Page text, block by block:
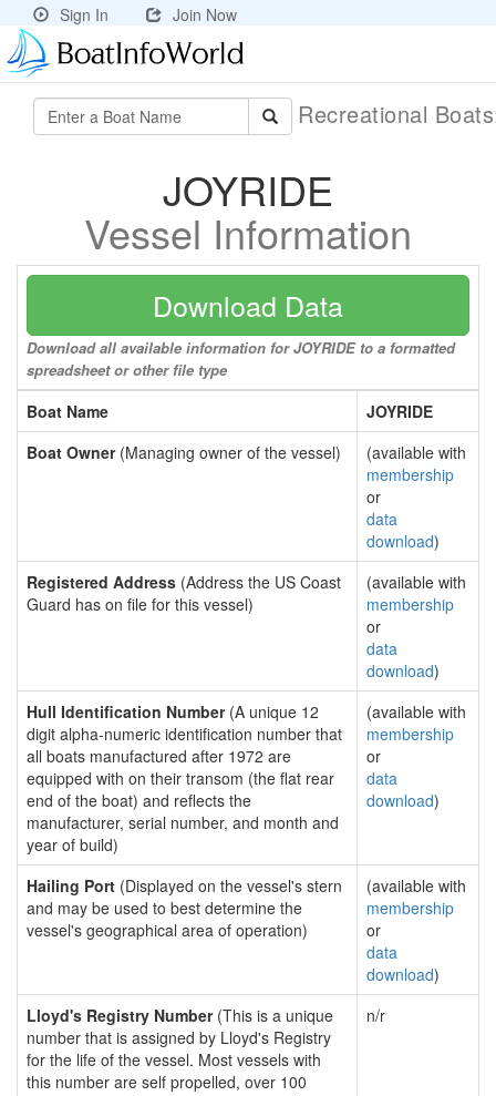
Sign In Join Now
Recreational
JOYRIDE
Vessel Information
Download Data
Download all available information for JOYRIDE to a formatted
spreadsheet or other file type
Boat Name
JOYRIDE
Boat Owner(Managing owner of the vessel)
(available with
membership
or
data
download)
Registered Address (Address the US Coast
Guard has on file for this vessel)
(available with
membership
or
data
download)
Hull Identification Number(A unique 12
digit alpha-numeric identification number that
all boats manufactured after 1972 are
equipped with on their transom (the flat rear
end of the boat) and reflects the
manufacturer, serial number, and month and
year of build)
(available with
membership
or
data
download)
Hailing Port (Displayed on the vessel's stern
and may be used to best determine the
vessel's geographical area of operation)
(available with
membership
or
data
download)
Lloyd's Registry Number(This is a unique
number that is assigned by Lloyd's Registry
for the life of the vessel. Most vessels with
this number are self propelled, over 100
n/r